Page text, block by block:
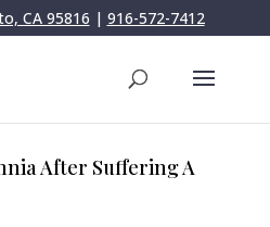
CA 95816 | 916-572-7412
After Suffering A